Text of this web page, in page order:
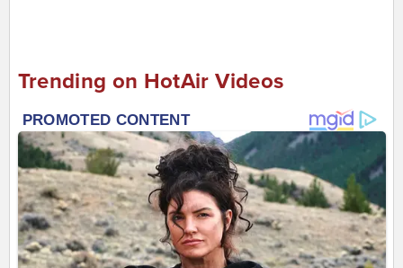
Trending on HotAir Videos